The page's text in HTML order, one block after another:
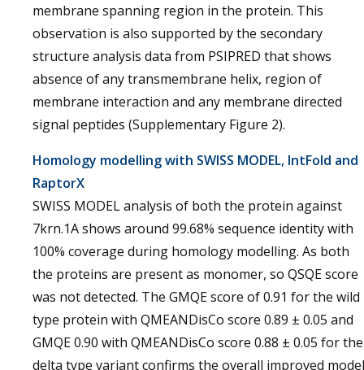
membrane spanning region in the protein. This
observation is also supported by the secondary
structure analysis data from PSIPRED that shows
absence of any transmembrane helix, region of
membrane interaction and any membrane directed
signal peptides (Supplementary Figure 2).
Homology modelling with SWISS MODEL, IntFold and
RaptorX
SWISS MODEL analysis of both the protein against
7krn.1A shows around 99.68% sequence identity with
100% coverage during homology modelling. As both
the proteins are present as monomer, so QSQE score
was not detected. The GMQE score of 0.91 for the wild
type protein with QMEANDisCo score 0.89 ± 0.05 and
GMQE 0.90 with QMEANDisCo score 0.88 ± 0.05 for the
delta type variant confirms the overall improved model